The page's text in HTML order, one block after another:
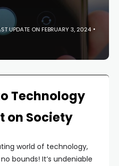
UPDATE ON FEBRUARY 3, 2024
Technology
on Society
world of technology,
bounds! It’s undeniable